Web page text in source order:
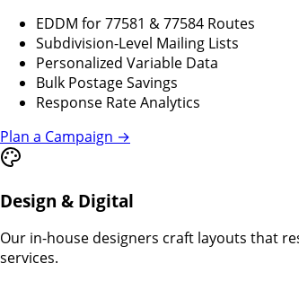
EDDM for 77581 & 77584 Routes
Subdivision-Level Mailing Lists
Personalized Variable Data
Bulk Postage Savings
Response Rate Analytics
Plan a Campaign →
Design & Digital
Our in-house designers craft layouts that
services.